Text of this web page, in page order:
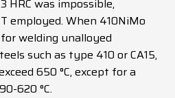
HRC was impossible,
employed. When 410NiMo
welding unalloyed
such as type 410 or CA15,
650 °C, except for a
620 °C.